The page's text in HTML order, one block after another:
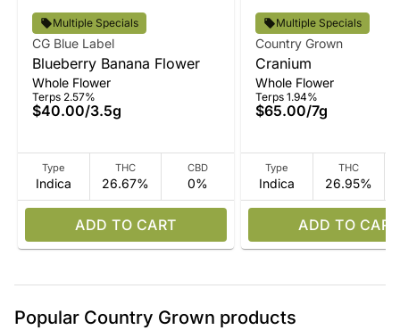
Multiple Specials
CG Blue Label
Blueberry Banana Flower
Whole Flower
Terps 2.57%
$40.00/3.5g
Type
Indica
THC
26.67%
CBD
0%
ADD TO CART
Multiple Specials
Country Grown
Cranium
Whole Flower
Terps 1.94%
$65.00/7g
Type
Indica
THC
26.95%
ADD TO CART
Popular Country Grown products